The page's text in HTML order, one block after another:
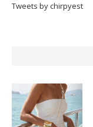
Tweets by chirpyest